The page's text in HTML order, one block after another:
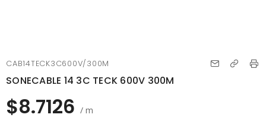
CAB14TECK3C600V/300M
SONECABLE 14 3C TECK 600V 300M
$8.7126 / m